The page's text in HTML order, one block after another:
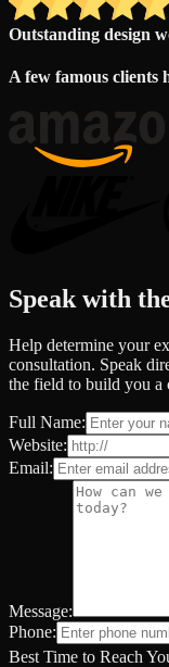
Outstanding design
A few famous clients
Speak with
Help determine your
consultation. Speak
the field to build you a
Full Name:
Website:
Email:
Message:
Phone:
Best Time to Reach